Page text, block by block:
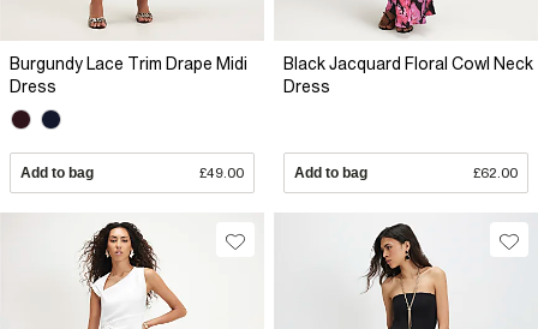
Burgundy Lace Trim Drape Midi
Dress
Add to bag £49.00
Black Jacquard Floral Cowl Neck
Dress
Add to bag £62.00